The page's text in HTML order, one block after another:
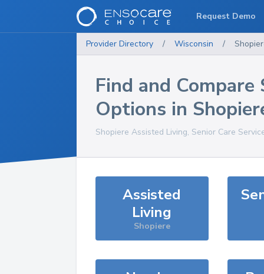
Provider Directory / Wisconsin /
Find and Compare
Options in
Shopiere Assisted Living, Senior Care
Assisted
Living
Shopiere
Request Demo